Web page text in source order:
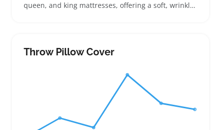
queen, and king mattresses, offering a soft, wrinkle-
sheet dimensions and pocket depth to match
mattress thickness and avoid returns
Throw Pillow Cover